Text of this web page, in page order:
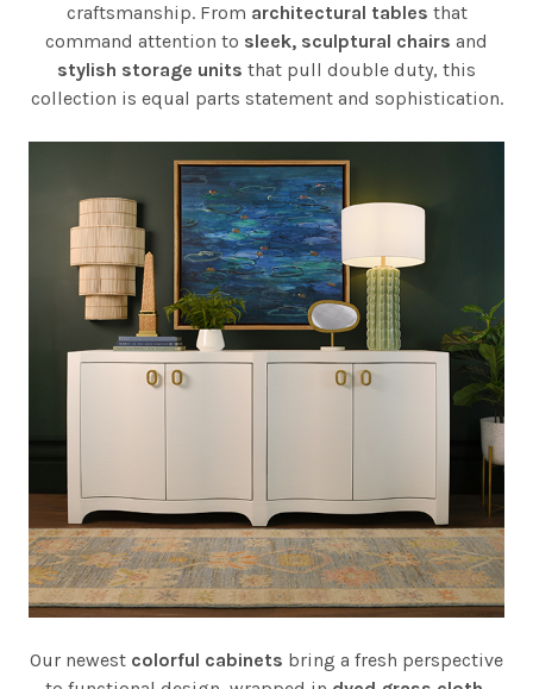
craftsmanship. From architectural tables that
command attention to sleek, sculptural chairs and
stylish storage units that pull double duty, this
collection is equal parts statement and sophistication.
Our newest colorful cabinets bring a fresh perspective